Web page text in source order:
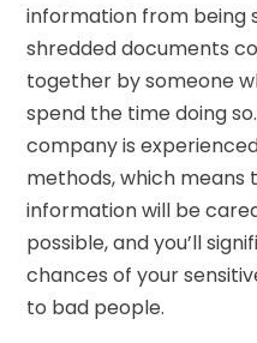
information from being
shredded documents
together by someone
spend the time doing
company is
methods, which means
information will be
possible, and you’ll
chances of your
to bad people.